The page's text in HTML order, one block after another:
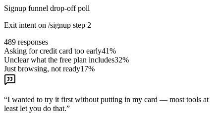
Signup funnel drop-off poll
Exit intent on /signup step 2
489 responses
Asking for credit card too early41%
Unclear what the free plan includes32%
Just browsing, not ready17%
“I wanted to try it first without putting in my card — most tools at
least let you do that.”